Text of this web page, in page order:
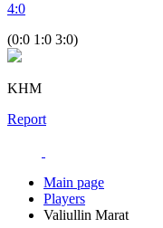
4:0
(0:0 1:0 3:0)
KHM
Report
Main page
Players
Valiullin Marat